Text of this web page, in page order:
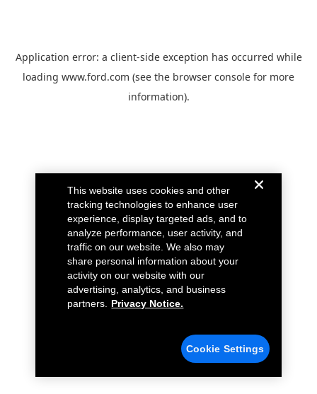
Application error: a client-side exception has occurred while
loading www.ford.com (see the browser console for more
information).
This website uses cookies and other
tracking technologies to enhance user
experience, display targeted ads, and to
analyze performance, user activity, and
traffic on our website. We also may
share personal information about your
activity on our website with our
advertising, analytics, and business
partners.
Privacy Notice.
Cookie Settings